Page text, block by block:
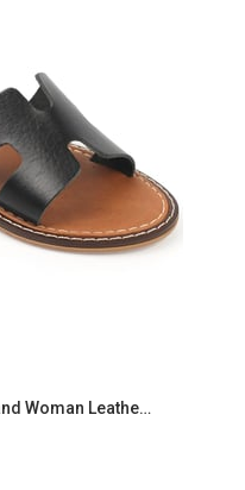
Capone Madelin H Band Woman Leather Sandals